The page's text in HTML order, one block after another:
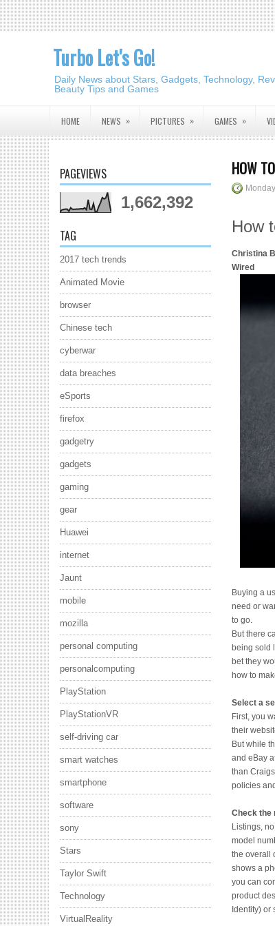
Turbo Let's Go!
Daily News about Stars, Gadgets, Technology,
Beauty Tips and Games
HOME NEWS » PICTURES » GAMES »
PAGEVIEWS
1,662,392
TAG
2017 tech trends
Animated Movie
browser
Chinese tech
cyberwar
data breaches
eSports
firefox
gadgetry
gadgets
gaming
gear
Huawei
internet
Jaunt
mobile
mozilla
personal computing
personalcomputing
PlayStation
PlayStationVR
self-driving car
smart watches
smartphone
software
sony
Stars
Taylor Swift
Technology
VirtualReality
HOW
How
Christina
Wired
Buying a
need or
to go.
But there
being sold
bet they
how to
Select a
First, you
their
But while
and eBay
than
policies
Check the
Listings,
model
the overall
shows a
you can
product
Identity) or